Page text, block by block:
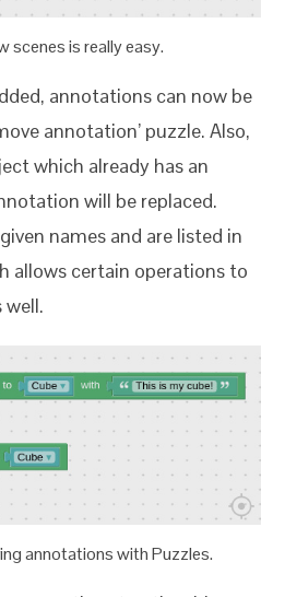
scenes is really easy.
annotations can now be
annotation’ puzzle. Also,
which already has an
will be replaced.
names and are listed in
allows certain operations to
well.
annotations with Puzzles.